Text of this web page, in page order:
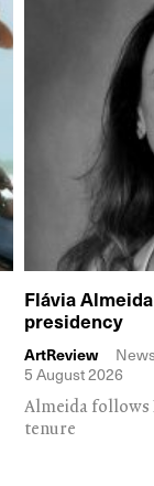
Flávia
presidency
ArtReview
5 August 2026
Almeida follows
tenure